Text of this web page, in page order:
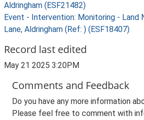
Aldringham (ESF21482)
Event - Intervention: Monitoring - Land
Lane, Aldringham (Ref: ) (ESF18407)
Record last edited
May 21 2025 3:20PM
Comments and Feedback
Do you have any more information
Please feel free to comment with